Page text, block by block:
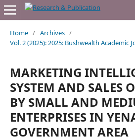
Home / Archives /
Vol. 2 (2025): 2025: Bushwealth Academic
MARKETING
SYSTEM AND SALES
BY SMALL AND
ENTERPRISES IN
GOVERNMENT AREA